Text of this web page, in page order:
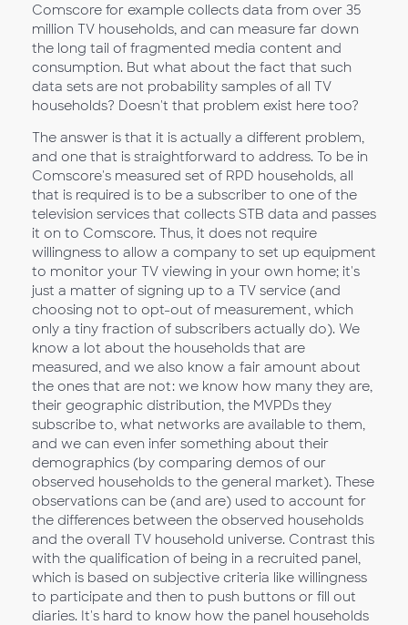
Comscore for example collects data from over 35
million TV households, and can measure far down
the long tail of fragmented media content and
consumption. But what about the fact that such
data sets are not probability samples of all TV
households? Doesn't that problem exist here too?
The answer is that it is actually a different problem,
and one that is straightforward to address. To be in
Comscore's measured set of RPD households, all
that is required is to be a subscriber to one of the
television services that collects STB data and passes
it on to Comscore. Thus, it does not require
willingness to allow a company to set up equipment
to monitor your TV viewing in your own home; it's
just a matter of signing up to a TV service (and
choosing not to opt-out of measurement, which
only a tiny fraction of subscribers actually do). We
know a lot about the households that are
measured, and we also know a fair amount about
the ones that are not: we know how many they are,
their geographic distribution, the MVPDs they
subscribe to, what networks are available to them,
and we can even infer something about their
demographics (by comparing demos of our
observed households to the general market). These
observations can be (and are) used to account for
the differences between the observed households
and the overall TV household universe. Contrast this
with the qualification of being in a recruited panel,
which is based on subjective criteria like willingness
to participate and then to push buttons or fill out
diaries. It's hard to know how the panel households